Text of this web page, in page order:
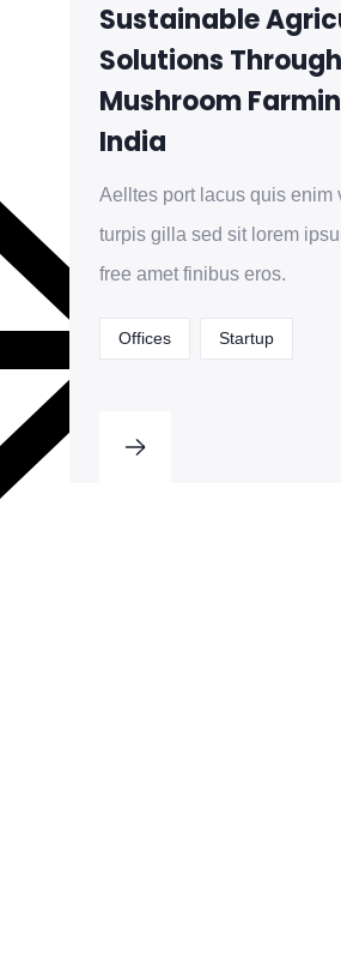
Sustainable
Solutions Through
Mushroom
India
Aelltes port lacus quis enim
turpis gilla sed sit lorem
free amet finibus eros.
Offices Startup